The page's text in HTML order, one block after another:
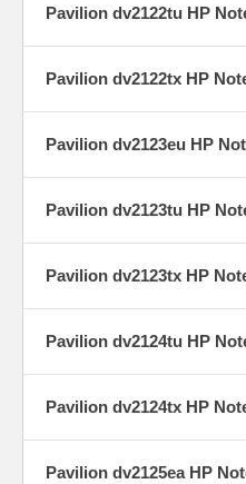
Pavilion dv2122tu HP
Pavilion dv2122tx HP
Pavilion dv2123eu HP
Pavilion dv2123tu HP
Pavilion dv2123tx HP
Pavilion dv2124tu HP
Pavilion dv2124tx HP
Pavilion dv2125ea HP